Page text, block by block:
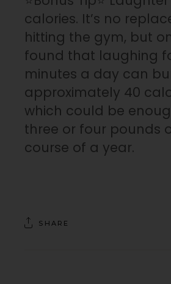
calories. It’s no
hitting the gym, but
found that laughing
minutes a day can
approximately 40
which could be
three or four pounds
course of a year.
SHARE